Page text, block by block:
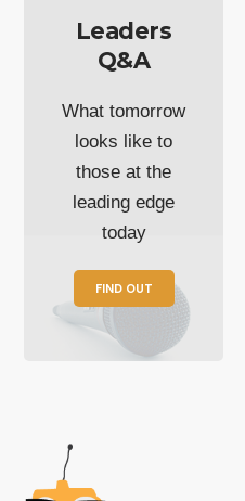
Leaders
Q&A
What tomorrow
looks like to
those at the
leading edge
today
FIND OUT